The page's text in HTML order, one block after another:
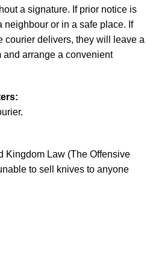
a signature. If prior notice is
neighbour or in a safe place. If
courier delivers, they will leave a
and arrange a convenient
Kingdom Law (The Offensive
to sell knives to anyone